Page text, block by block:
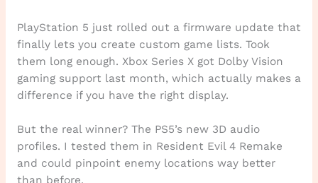
PlayStation 5 just rolled out a firmware update that
finally lets you create custom game lists. Took
them long enough. Xbox Series X got Dolby Vision
gaming support last month, which actually makes a
difference if you have the right display.
But the real winner? The PS5’s new 3D audio
profiles. I tested them in Resident Evil 4 Remake
and could pinpoint enemy locations way better